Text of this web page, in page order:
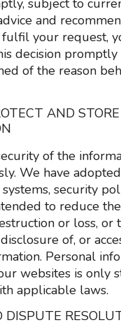
subject to
and
your request,
decision
of the reason
AND
of the
We have
security
to reduce
or loss, or
of, or
Personal
websites is only
applicable laws.
DISPUTE